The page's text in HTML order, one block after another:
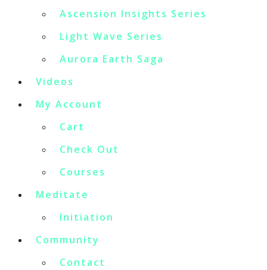
Ascension Insights Series
Light Wave Series
Aurora Earth Saga
Videos
My Account
Cart
Check Out
Courses
Meditate
Initiation
Community
Contact